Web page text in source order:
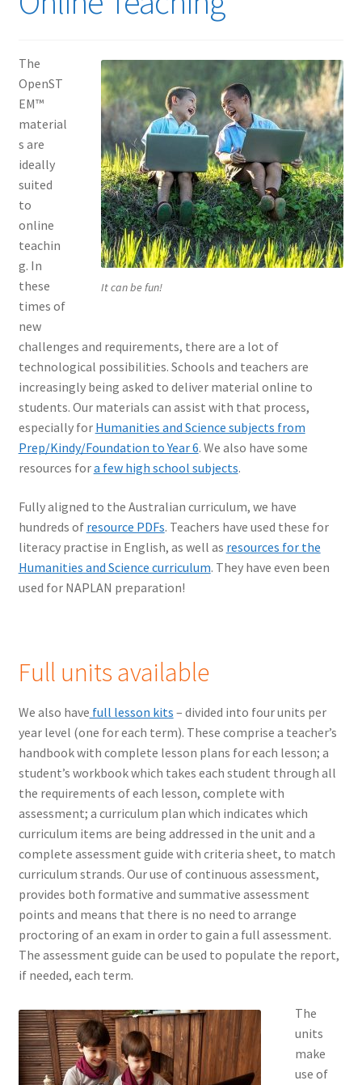
It can be fun!
The
OpenST
EM™
material
s are
ideally
suited
to
online
teachin
g. In
these
times of
new
challenges and requirements, there are a lot of
technological possibilities. Schools and teachers are
increasingly being asked to deliver material online to
students. Our materials can assist with that process,
especially for Humanities and Science subjects from
Prep/Kindy/Foundation to Year 6. We also have some
resources fora few high school subjects.
Fully aligned to the Australian curriculum, we have
hundreds of resource PDFs. Teachers have used these for
literacy practise in English, as well as resources for the
Humanities and Science curriculum. They have even been
used for NAPLAN preparation!
Full units available
We also have full lesson kits – divided into four units per
year level (one for each term). These comprise a teacher’s
handbook with complete lesson plans for each lesson; a
student’s workbook which takes each student through all
the requirements of each lesson, complete with
assessment; a curriculum plan which indicates which
curriculum items are being addressed in the unit and a
complete assessment guide with criteria sheet, to match
curriculum strands. Our use of continuous assessment,
provides both formative and summative assessment
points and means that there is no need to arrange
proctoring of an exam in order to gain a full assessment.
The assessment guide can be used to populate the report,
if needed, each term.
The
units
make
use of